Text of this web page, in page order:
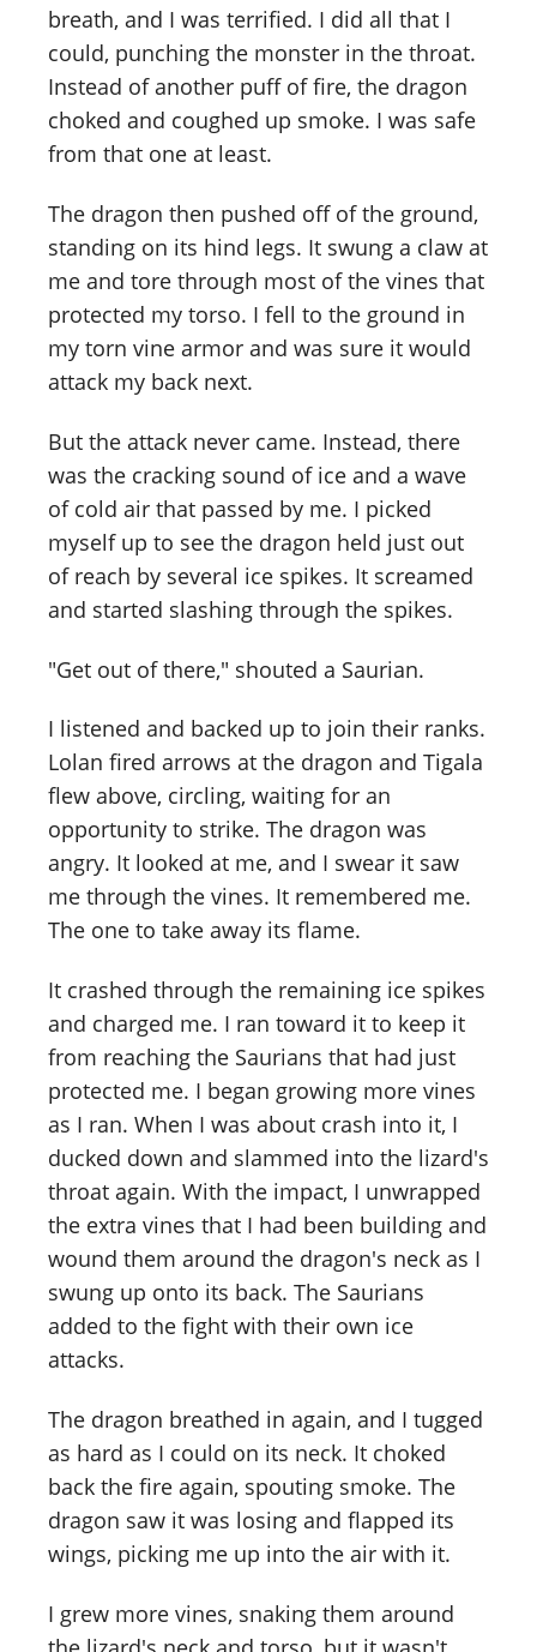
breath, and I was terrified. I did all that I
could, punching the monster in the throat.
Instead of another puff of fire, the dragon
choked and coughed up smoke. I was safe
from that one at least.
The dragon then pushed off of the ground,
standing on its hind legs. It swung a claw at
me and tore through most of the vines that
protected my torso. I fell to the ground in
my torn vine armor and was sure it would
attack my back next.
But the attack never came. Instead, there
was the cracking sound of ice and a wave
of cold air that passed by me. I picked
myself up to see the dragon held just out
of reach by several ice spikes. It screamed
and started slashing through the spikes.
"Get out of there," shouted a Saurian.
I listened and backed up to join their ranks.
Lolan fired arrows at the dragon and Tigala
flew above, circling, waiting for an
opportunity to strike. The dragon was
angry. It looked at me, and I swear it saw
me through the vines. It remembered me.
The one to take away its flame.
It crashed through the remaining ice spikes
and charged me. I ran toward it to keep it
from reaching the Saurians that had just
protected me. I began growing more vines
as I ran. When I was about crash into it, I
ducked down and slammed into the lizard's
throat again. With the impact, I unwrapped
the extra vines that I had been building and
wound them around the dragon's neck as I
swung up onto its back. The Saurians
added to the fight with their own ice
attacks.
The dragon breathed in again, and I tugged
as hard as I could on its neck. It choked
back the fire again, spouting smoke. The
dragon saw it was losing and flapped its
wings, picking me up into the air with it.
I grew more vines, snaking them around